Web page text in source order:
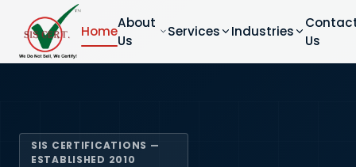
Home
About
Us
Services Industries
Us
SIS CERTIFICATIONS —
ESTABLISHED 2010